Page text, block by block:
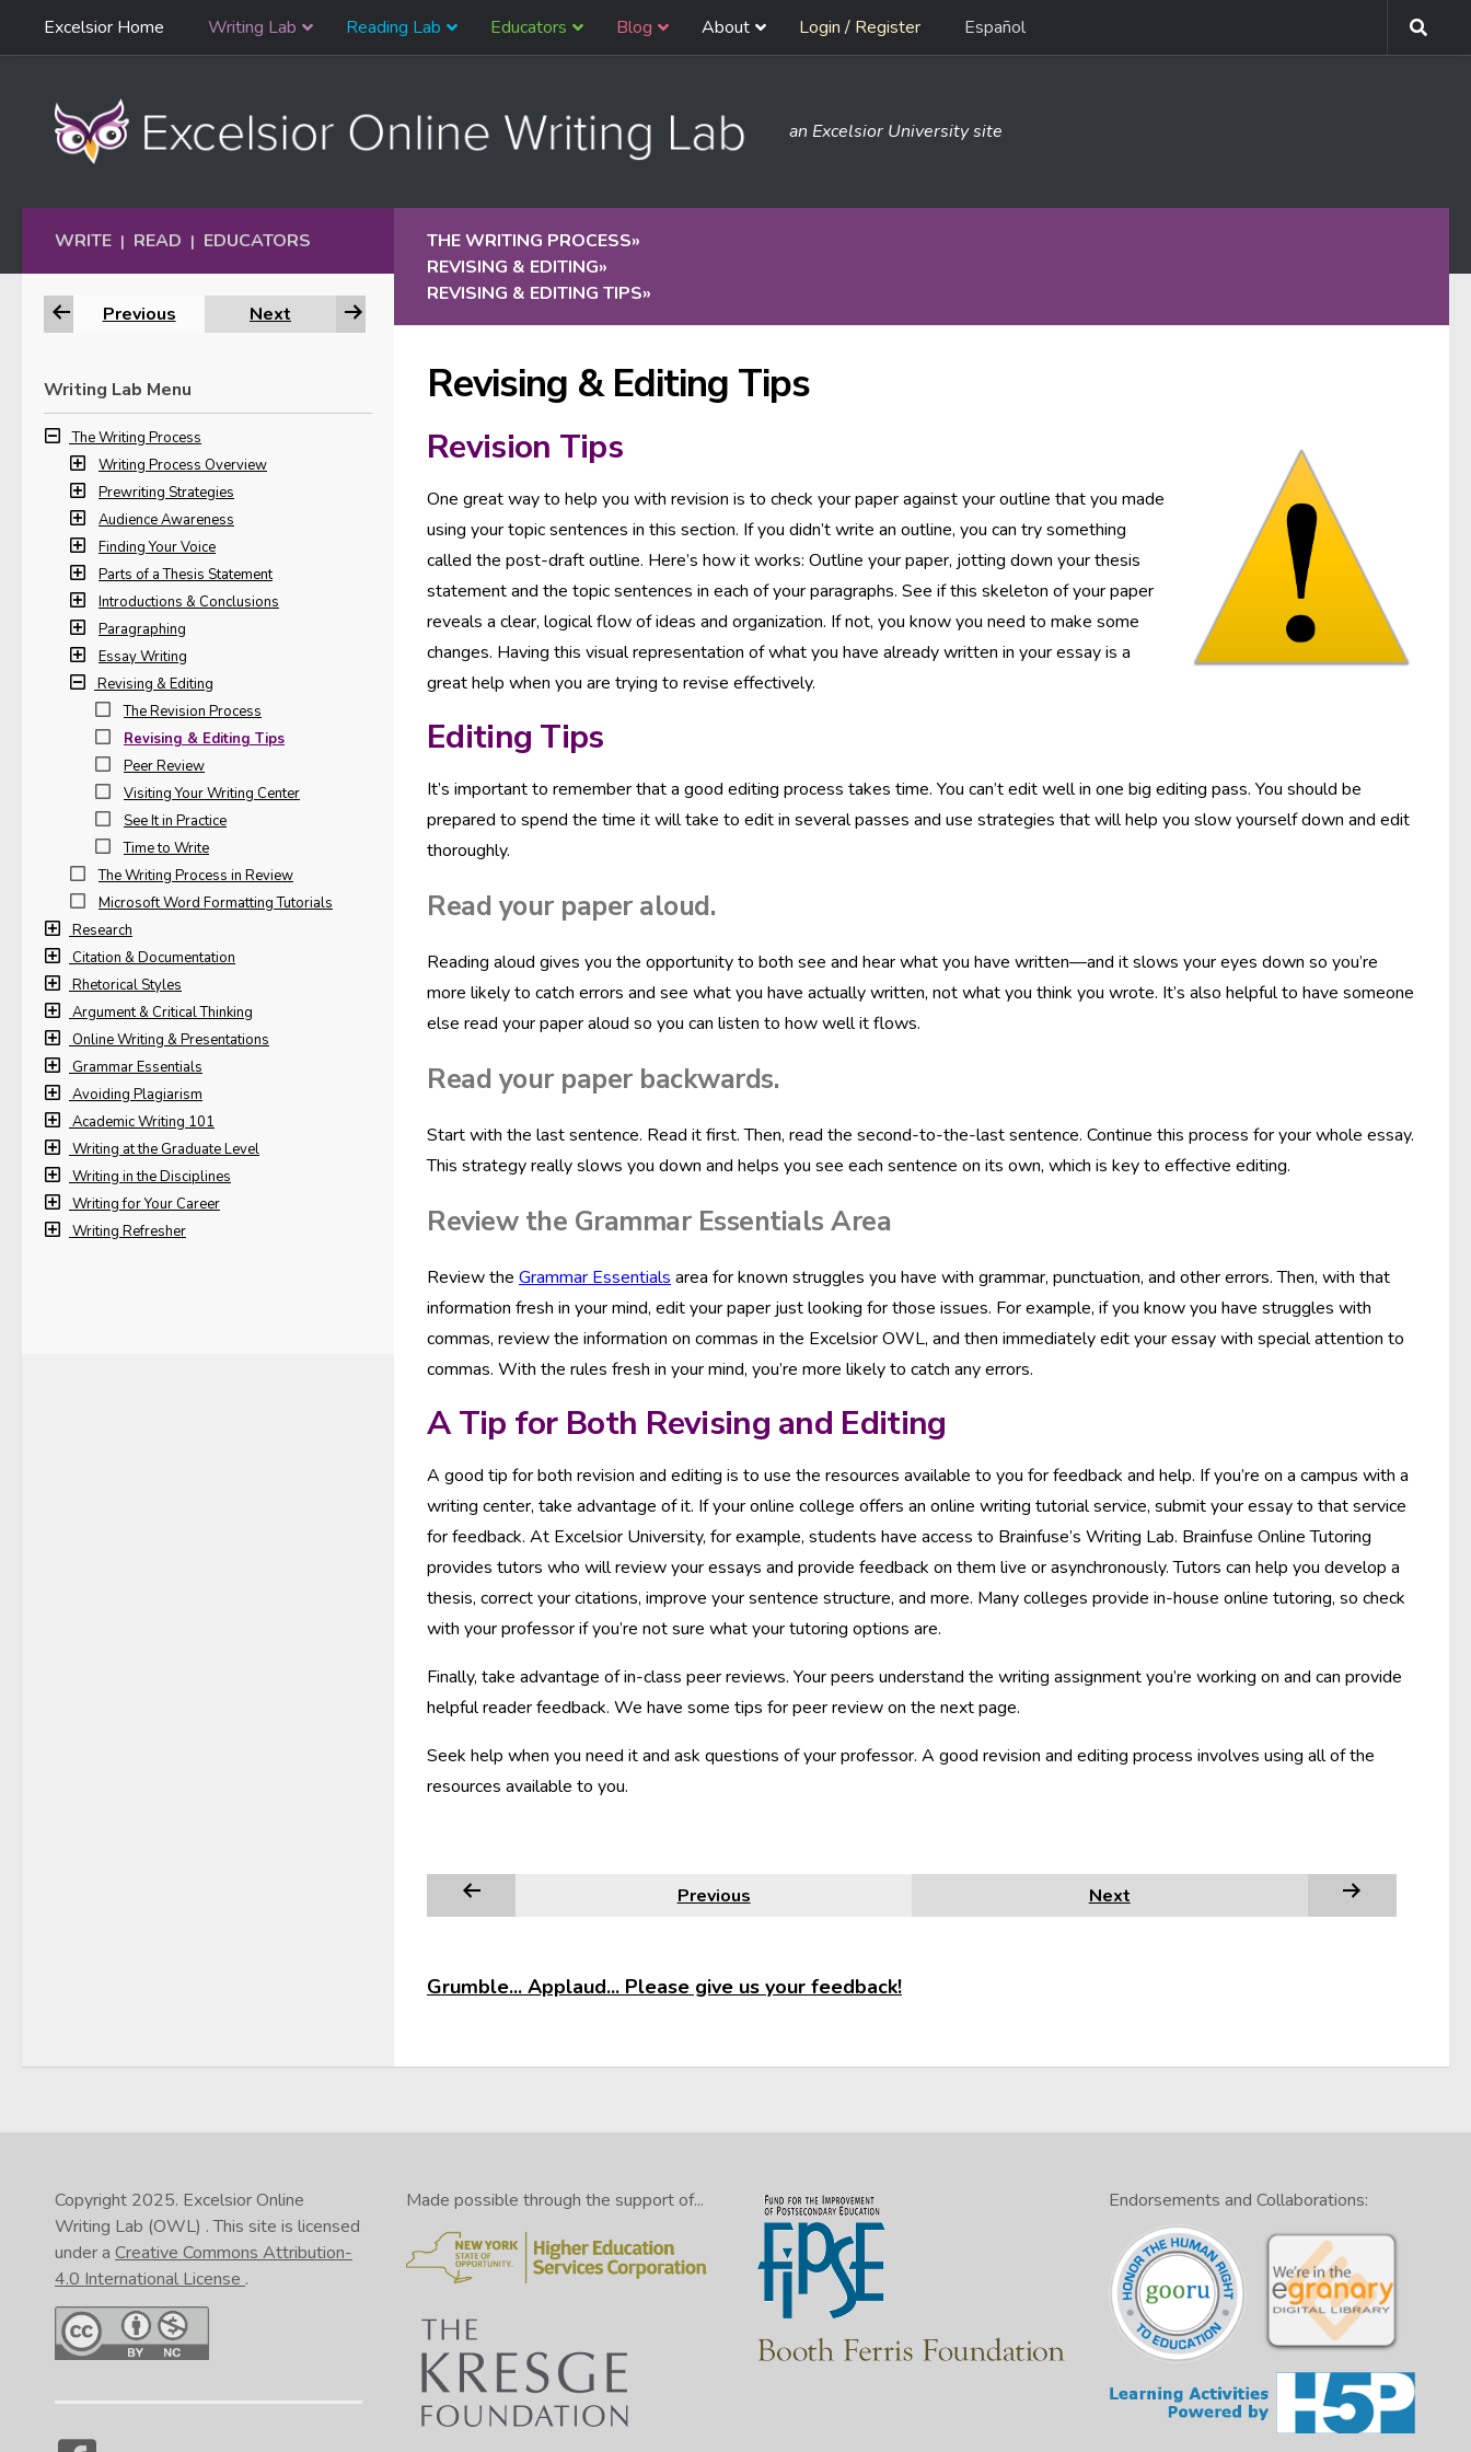
Skip to content
Navigation
Excelsior Home Writing Lab Reading Lab Educators Blog About Login / Register Español
an Excelsior University site
THE WRITING PROCESS»
REVISING & EDITING»
REVISING & EDITING TIPS»
Revising & Editing Tips
Revision Tips
One great way to help you with revision is to check your paper against your outline that you made
using your topic sentences in this section. If you didn’t write an outline, you can try something
called the post-draft outline. Here’s how it works: Outline your paper, jotting down your thesis
statement and the topic sentences in each of your paragraphs. See if this skeleton of your paper
reveals a clear, logical flow of ideas and organization. If not, you know you need to make some
changes. Having this visual representation of what you have already written in your essay is a
great help when you are trying to revise effectively.
Editing Tips
It’s important to remember that a good editing process takes time. You can’t edit well in one big editing pass. You should be
prepared to spend the time it will take to edit in several passes and use strategies that will help you slow yourself down and edit
thoroughly.
Read your paper aloud.
Reading aloud gives you the opportunity to both see and hear what you have written—and it slows your eyes down so you’re
more likely to catch errors and see what you have actually written, not what you think you wrote. It’s also helpful to have someone
else read your paper aloud so you can listen to how well it flows.
Read your paper backwards.
Start with the last sentence. Read it first. Then, read the second-to-the-last sentence. Continue this process for your whole essay.
This strategy really slows you down and helps you see each sentence on its own, which is key to effective editing.
Review the Grammar Essentials Area
Review the Grammar Essentials area for known struggles you have with grammar, punctuation, and other errors. Then, with that
information fresh in your mind, edit your paper just looking for those issues. For example, if you know you have struggles with
commas, review the information on commas in the Excelsior OWL, and then immediately edit your essay with special attention to
commas. With the rules fresh in your mind, you’re more likely to catch any errors.
A Tip for Both Revising and Editing
A good tip for both revision and editing is to use the resources available to you for feedback and help. If you’re on a campus with a
writing center, take advantage of it. If your online college offers an online writing tutorial service, submit your essay to that service
for feedback. At Excelsior University, for example, students have access to Brainfuse’s Writing Lab. Brainfuse Online Tutoring
provides tutors who will review your essays and provide feedback on them live or asynchronously. Tutors can help you develop a
thesis, correct your citations, improve your sentence structure, and more. Many colleges provide in-house online tutoring, so check
with your professor if you’re not sure what your tutoring options are.
Finally, take advantage of in-class peer reviews. Your peers understand the writing assignment you’re working on and can provide
helpful reader feedback. We have some tips for peer review on the next page.
Seek help when you need it and ask questions of your professor. A good revision and editing process involves using all of the
resources available to you.
Previous Next
Grumble... Applaud... Please give us your feedback!
WRITE | READ | EDUCATORS
Previous Next
Writing Lab Menu
The Writing Process
Writing Process Overview
Prewriting Strategies
Audience Awareness
Finding Your Voice
Parts of a Thesis Statement
Introductions & Conclusions
Paragraphing
Essay Writing
Revising & Editing
The Revision Process
Revising & Editing Tips
Peer Review
Visiting Your Writing Center
See It in Practice
Time to Write
The Writing Process in Review
Microsoft Word Formatting Tutorials
Research
Citation & Documentation
Rhetorical Styles
Argument & Critical Thinking
Online Writing & Presentations
Grammar Essentials
Avoiding Plagiarism
Academic Writing 101
Writing at the Graduate Level
Writing in the Disciplines
Writing for Your Career
Writing Refresher
Copyright 2025. Excelsior Online
Writing Lab (OWL) . This site is licensed
under a Creative Commons Attribution-
4.0 International License .
Made possible through the support of... Endorsements and Collaborations: